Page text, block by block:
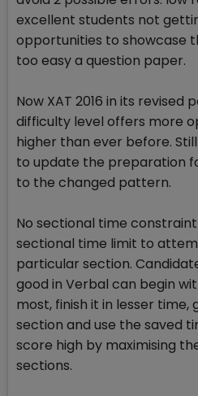
excellent students not
opportunities to showcase
too easy a question paper.
Now XAT 2016 in its
difficulty level offers more
higher than ever before.
to update the preparation
to the changed pattern.
No sectional time
sectional time limit to
particular section.
good in Verbal can begin
most, finish it in lesser
section and use the saved
score high by maximising
sections.